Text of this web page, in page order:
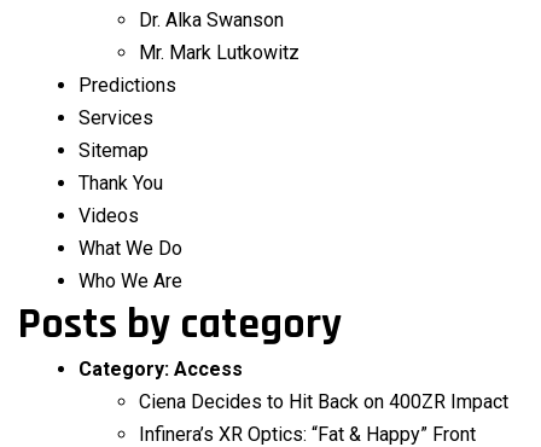
Dr. Alka Swanson
Mr. Mark Lutkowitz
Predictions
Services
Sitemap
Thank You
Videos
What We Do
Who We Are
Posts by category
Category: Access
Ciena Decides to Hit Back on 400ZR Impact
Infinera’s XR Optics: “Fat & Happy” Front